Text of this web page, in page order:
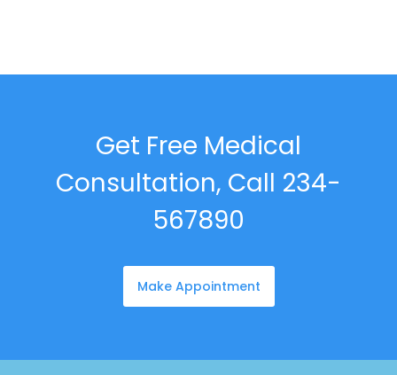
Get Free Medical
Consultation, Call 234-
567890
Make Appointment